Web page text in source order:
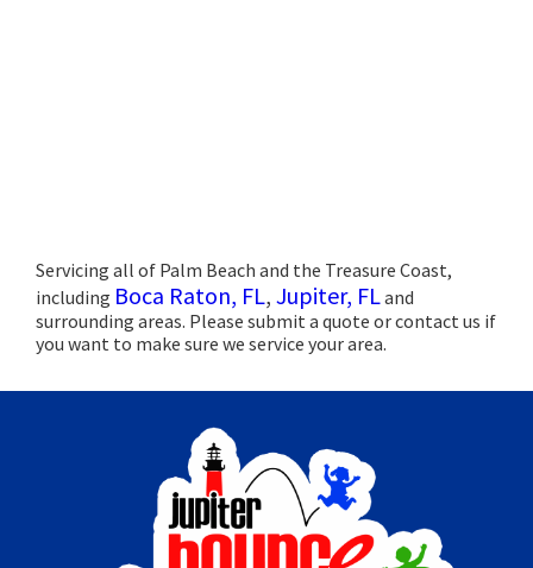
Servicing all of Palm Beach and the Treasure Coast,
including Boca Raton, FL, Jupiter, FLand
surrounding areas. Please submit a quote or contact us if
you want to make sure we service your area.